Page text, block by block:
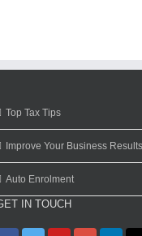
Top Tax Tips
Improve Your Business Results
Auto Enrolment
IN TOUCH